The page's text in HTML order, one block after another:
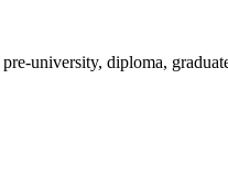
university, diploma,